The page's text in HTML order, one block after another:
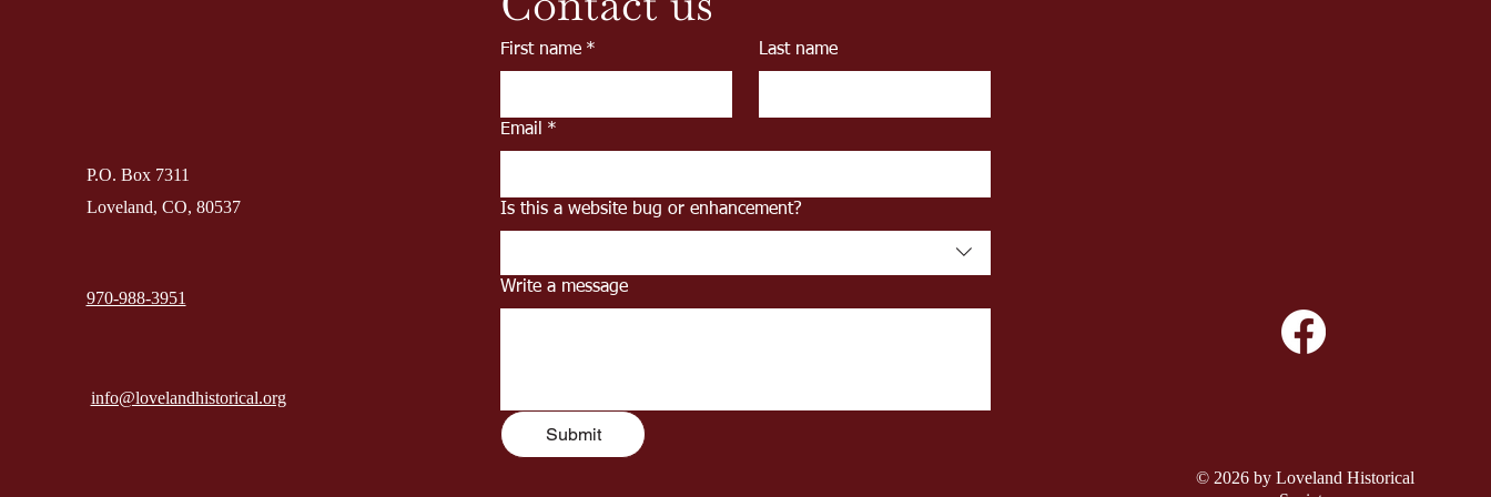
P.O. Box 7311
Loveland, CO, 80537
970-988-3951
info@lovelandhistorical.org
First name * Last name
Email *
Is this a website bug or enhancement?
Write a message
Submit
© 2026 by Loveland Historical